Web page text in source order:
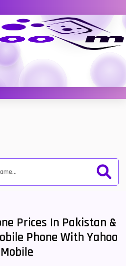
Prices In Pakistan &
Phone With Yahoo
Mobile